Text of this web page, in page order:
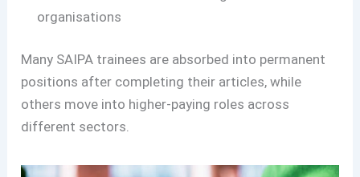
organisations
Many SAIPA trainees are absorbed into permanent
positions after completing their articles, while
others move into higher-paying roles across
different sectors.